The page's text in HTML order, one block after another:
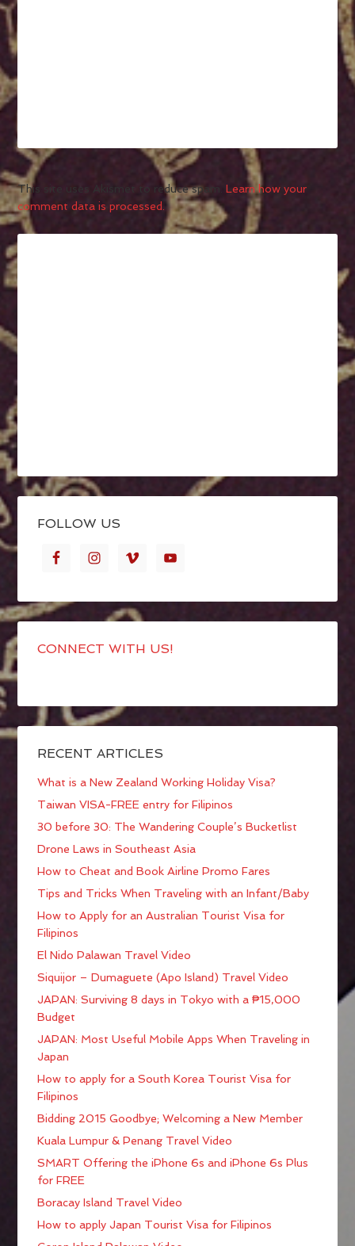
This site uses Akismet to reduce spam.Learn how your
comment data is processed.
FOLLOW US
CONNECT WITH US!
RECENT ARTICLES
What is a New Zealand Working Holiday Visa?
Taiwan VISA-FREE entry for Filipinos
30 before 30: The Wandering Couple’s Bucketlist
Drone Laws in Southeast Asia
How to Cheat and Book Airline Promo Fares
Tips and Tricks When Traveling with an Infant/Baby
How to Apply for an Australian Tourist Visa for
Filipinos
El Nido Palawan Travel Video
Siquijor – Dumaguete (Apo Island) Travel Video
JAPAN: Surviving 8 days in Tokyo with a ₱15,000
Budget
JAPAN: Most Useful Mobile Apps When Traveling in
Japan
How to apply for a South Korea Tourist Visa for
Filipinos
Bidding 2015 Goodbye; Welcoming a New Member
Kuala Lumpur & Penang Travel Video
SMART Offering the iPhone 6s and iPhone 6s Plus
for FREE
Boracay Island Travel Video
How to apply Japan Tourist Visa for Filipinos